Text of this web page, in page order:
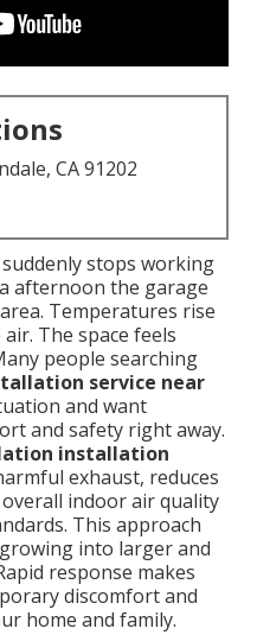
CA 91202
stops working
afternoon the garage
Temperatures rise
The space feels
people searching
service near
and want
and safety right away.
installation
exhaust, reduces
indoor air quality
This approach
into larger and
response makes
discomfort and
home and family.